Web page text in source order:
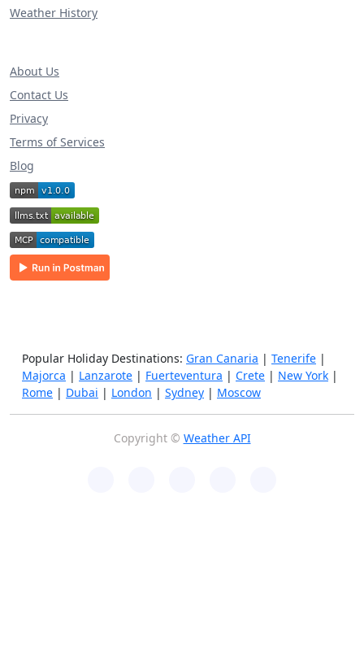
Weather History
About Us
Contact Us
Privacy
Terms of Services
Blog
Popular Holiday Destinations: Gran Canaria | Tenerife |
Majorca | Lanzarote | Fuerteventura | Crete | New York |
Rome | Dubai | London | Sydney | Moscow
Copyright © Weather API